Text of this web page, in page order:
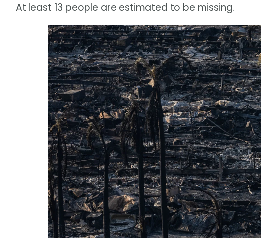
At least 13 people are estimated to be missing.